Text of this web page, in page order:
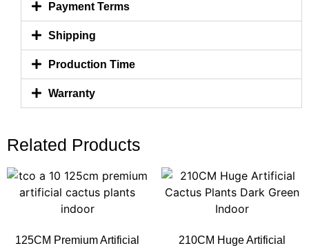
Payment Terms
Shipping
Production Time
Warranty
Related Products
125CM Premium Artificial
210CM Huge Artificial